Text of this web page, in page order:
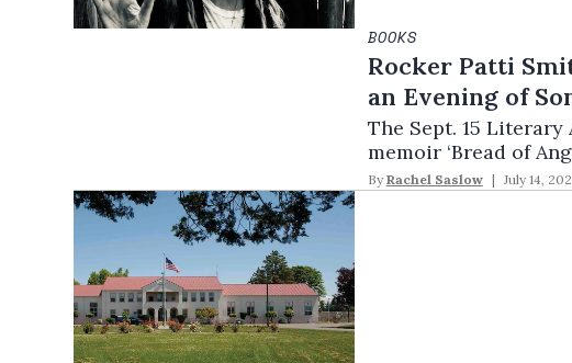
BOOKS
Rocker Patti
an Evening of
The Sept. 15
memoir ‘Bread of
By Rachel Saslow July 14,